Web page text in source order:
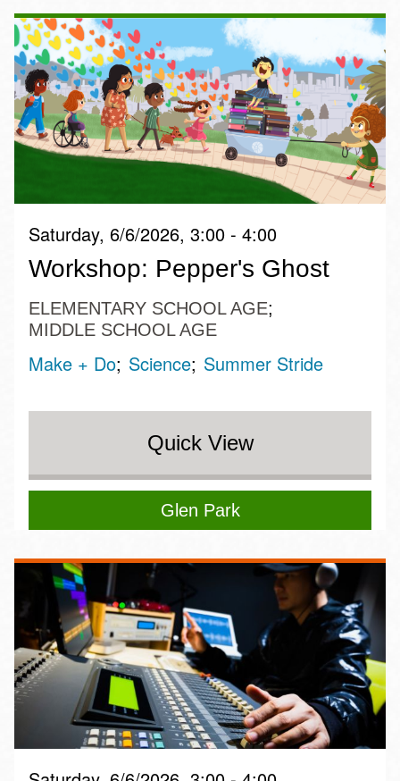
Saturday, 6/6/2026, 3:00 - 4:00
Workshop: Pepper's Ghost
ELEMENTARY SCHOOL AGE
MIDDLE SCHOOL AGE
Make + Do Science Summer Stride
Quick View
Glen Park